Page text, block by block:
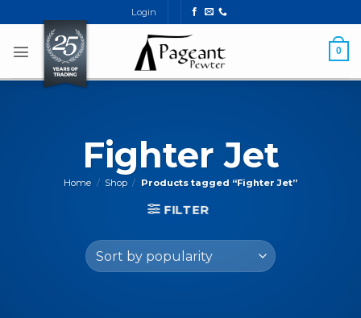
to
content
Login
0
Fighter Jet
Home / Shop / Products tagged “Fighter Jet”
FILTER